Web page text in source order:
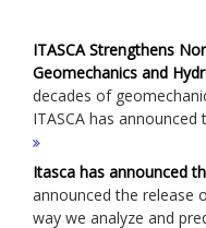
ITASCA Strengthens
Geomechanics and
decades of
ITASCA has
Itasca has announced
announced the release
way we analyze and